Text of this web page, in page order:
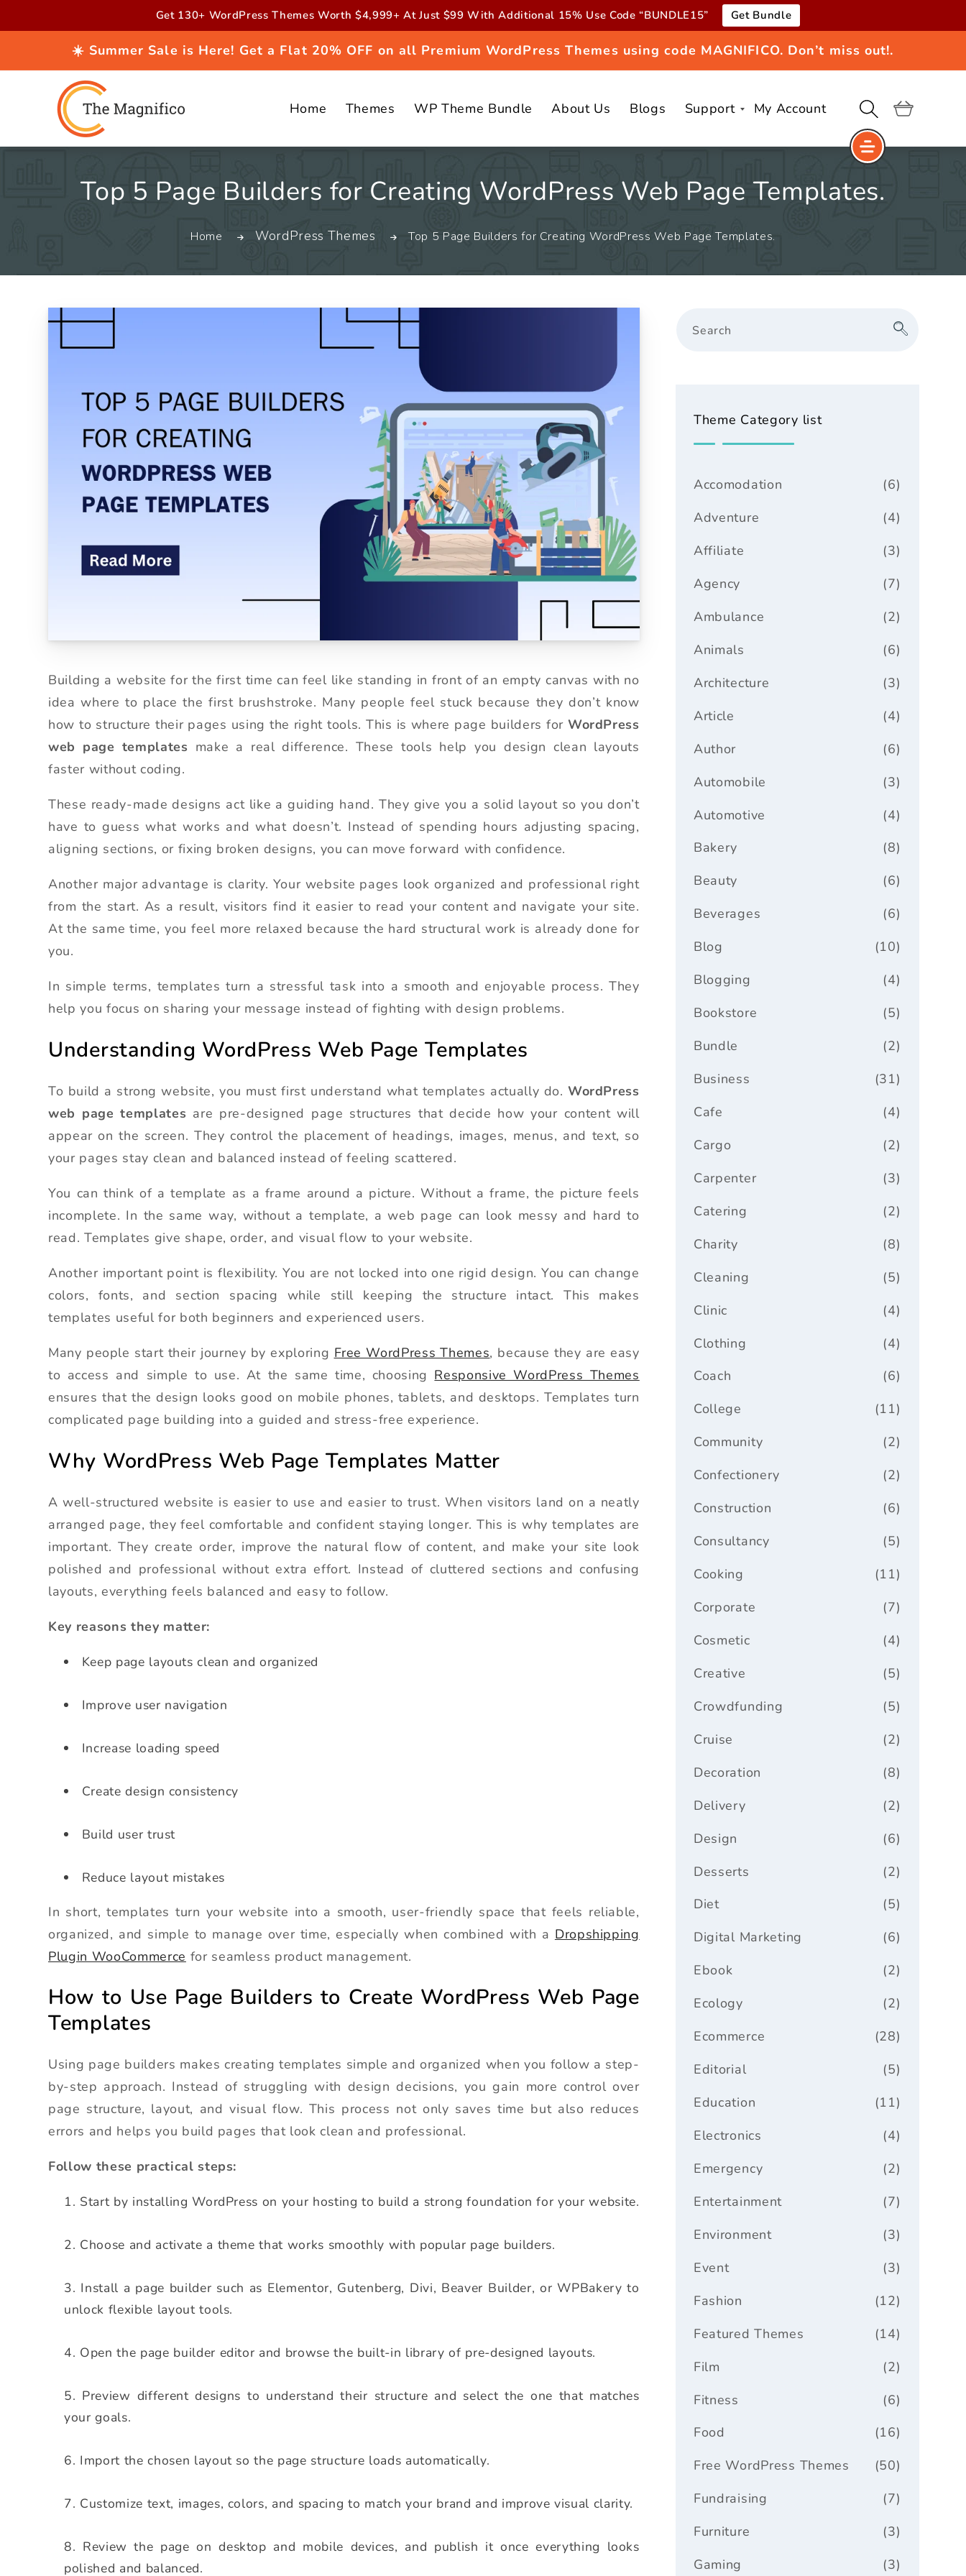
Get 130+ WordPress Themes Worth $4,999+ At Just $99 With Additional 15% Use Code “BUNDLE15” Get Bundle
☀️ Summer Sale is Here! Get a Flat 20% OFF on all Premium WordPress Themes using code MAGNIFICO. Don’t miss out!.
Home Themes WP Theme Bundle About Us Blogs Support My Account Cart
Top 5 Page Builders for Creating WordPress Web Page Templates.
Home WordPress Themes Top 5 Page Builders for Creating WordPress Web Page Templates.
Building a website for the first time can feel like standing in front of an empty canvas with no
idea where to place the first brushstroke. Many people feel stuck because they don’t know
how to structure their pages using the right tools. This is where page builders for WordPress
web page templates make a real difference. These tools help you design clean layouts
faster without coding.
These ready-made designs act like a guiding hand. They give you a solid layout so you don’t
have to guess what works and what doesn’t. Instead of spending hours adjusting spacing,
aligning sections, or fixing broken designs, you can move forward with confidence.
Another major advantage is clarity. Your website pages look organized and professional right
from the start. As a result, visitors find it easier to read your content and navigate your site.
At the same time, you feel more relaxed because the hard structural work is already done for
you.
In simple terms, templates turn a stressful task into a smooth and enjoyable process. They
help you focus on sharing your message instead of fighting with design problems.
Understanding WordPress Web Page Templates
To build a strong website, you must first understand what templates actually do. WordPress
web page templates are pre-designed page structures that decide how your content will
appear on the screen. They control the placement of headings, images, menus, and text, so
your pages stay clean and balanced instead of feeling scattered.
You can think of a template as a frame around a picture. Without a frame, the picture feels
incomplete. In the same way, without a template, a web page can look messy and hard to
read. Templates give shape, order, and visual flow to your website.
Another important point is flexibility. You are not locked into one rigid design. You can change
colors, fonts, and section spacing while still keeping the structure intact. This makes
templates useful for both beginners and experienced users.
Many people start their journey by exploring Free WordPress Themes, because they are easy
to access and simple to use. At the same time, choosing Responsive WordPress Themes
ensures that the design looks good on mobile phones, tablets, and desktops. Templates turn
complicated page building into a guided and stress-free experience.
Why WordPress Web Page Templates Matter
A well-structured website is easier to use and easier to trust. When visitors land on a neatly
arranged page, they feel comfortable and confident staying longer. This is why templates are
important. They create order, improve the natural flow of content, and make your site look
polished and professional without extra effort. Instead of cluttered sections and confusing
layouts, everything feels balanced and easy to follow.
Key reasons they matter:
Keep page layouts clean and organized
Improve user navigation
Increase loading speed
Create design consistency
Build user trust
Reduce layout mistakes
In short, templates turn your website into a smooth, user-friendly space that feels reliable,
organized, and simple to manage over time, especially when combined with a Dropshipping
Plugin WooCommerce for seamless product management.
How to Use Page Builders to Create WordPress Web Page
Templates
Using page builders makes creating templates simple and organized when you follow a step-
by-step approach. Instead of struggling with design decisions, you gain more control over
page structure, layout, and visual flow. This process not only saves time but also reduces
errors and helps you build pages that look clean and professional.
Follow these practical steps:
Start by installing WordPress on your hosting to build a strong foundation for your website.
Choose and activate a theme that works smoothly with popular page builders.
Install a page builder such as Elementor, Gutenberg, Divi, Beaver Builder, or WPBakery to
unlock flexible layout tools.
Open the page builder editor and browse the built-in library of pre-designed layouts.
Preview different designs to understand their structure and select the one that matches
your goals.
Import the chosen layout so the page structure loads automatically.
Customize text, images, colors, and spacing to match your brand and improve visual clarity.
Review the page on desktop and mobile devices, and publish it once everything looks
polished and balanced.
Search
Theme Category list
(6)
Accomodation
(4)
Adventure
(3)
Affiliate
(7)
Agency
(2)
Ambulance
(6)
Animals
(3)
Architecture
(4)
Article
(6)
Author
(3)
Automobile
(4)
Automotive
(8)
Bakery
(6)
Beauty
(6)
Beverages
(10)
Blog
(4)
Blogging
(5)
Bookstore
(2)
Bundle
(31)
Business
(4)
Cafe
(2)
Cargo
(3)
Carpenter
(2)
Catering
(8)
Charity
(5)
Cleaning
(4)
Clinic
(4)
Clothing
(6)
Coach
(11)
College
(2)
Community
(2)
Confectionery
(6)
Construction
(5)
Consultancy
(11)
Cooking
(7)
Corporate
(4)
Cosmetic
(5)
Creative
(5)
Crowdfunding
(2)
Cruise
(8)
Decoration
(2)
Delivery
(6)
Design
(2)
Desserts
(5)
Diet
(6)
Digital Marketing
(2)
Ebook
(2)
Ecology
(28)
Ecommerce
(5)
Editorial
(11)
Education
(4)
Electronics
(2)
Emergency
(7)
Entertainment
(3)
Environment
(3)
Event
(12)
Fashion
(14)
Featured Themes
(2)
Film
(6)
Fitness
(16)
Food
(50)
Free WordPress Themes
(7)
Fundraising
(3)
Furniture
(3)
Gaming